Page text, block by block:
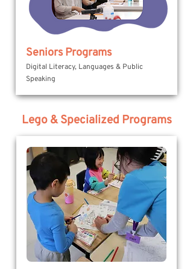
Seniors Programs
Digital Literacy, Languages & Public
Speaking
Lego & Specialized Programs